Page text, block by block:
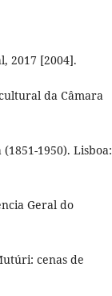
2017 [2004].
da Câmara
1950). Lisboa:
Geral do
cenas de